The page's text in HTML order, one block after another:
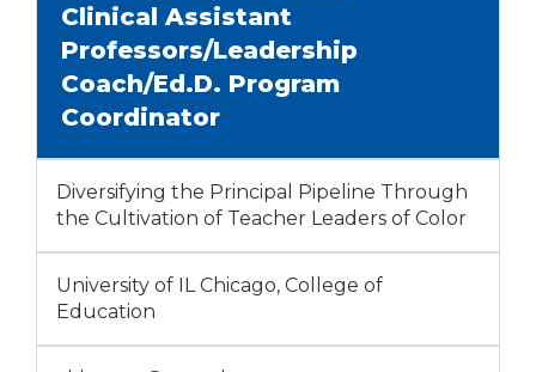
Clinical Assistant
Professors/Leadership
Coach/Ed.D. Program
Coordinator
Diversifying the Principal Pipeline Through
the Cultivation of Teacher Leaders of Color
University of IL Chicago, College of
Education